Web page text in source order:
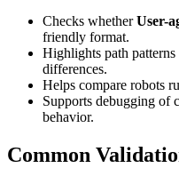
Checks whetherUser-
friendly format.
Highlights path
differences.
Helps compare robots
Supports debugging of
behavior.
Common